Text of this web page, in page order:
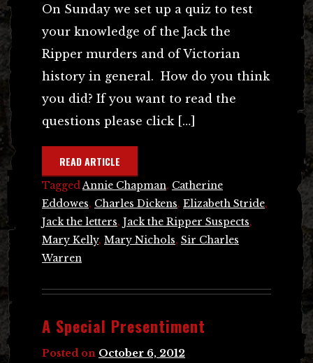
On Sunday we set up a quiz to test
your knowledge of the Jack the
Ripper murders and of Victorian
history in general. How do you think
you did? If you want to read the
questions please click […]
READ ARTICLE
Tagged Annie Chapman, Catherine
Eddowes, Charles Dickens, Elizabeth Stride,
Jack the letters, Jack the Ripper Suspects,
Mary Kelly, Mary Nichols, Sir Charles
Warren
A Special Presentiment
Posted on October 6, 2012